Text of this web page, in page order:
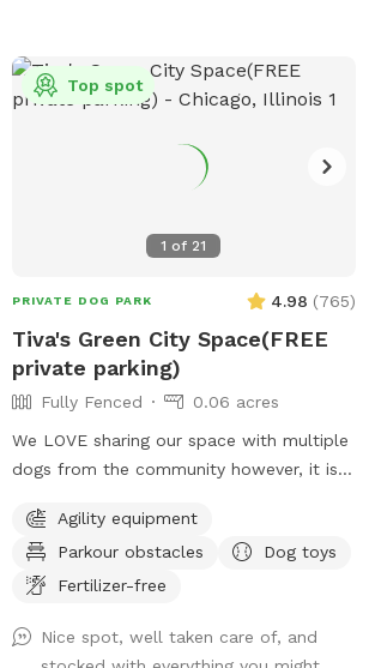
1 of 21
Top spot
PRIVATE DOG PARK 4.98 (765)
Tiva's Green City Space(FREE
private parking)
Fully Fenced
0.06 acres
We LOVE sharing our space with multiple
dogs from the community however, it is
have increased our pricing because the
grass is struggling with wear/tear. If you
have a history of using our yard we want
please send a message & we will send
Agility equipment
Parkour obstacles
Dog toys
Fertilizer-free
Nice spot, well taken care of, and